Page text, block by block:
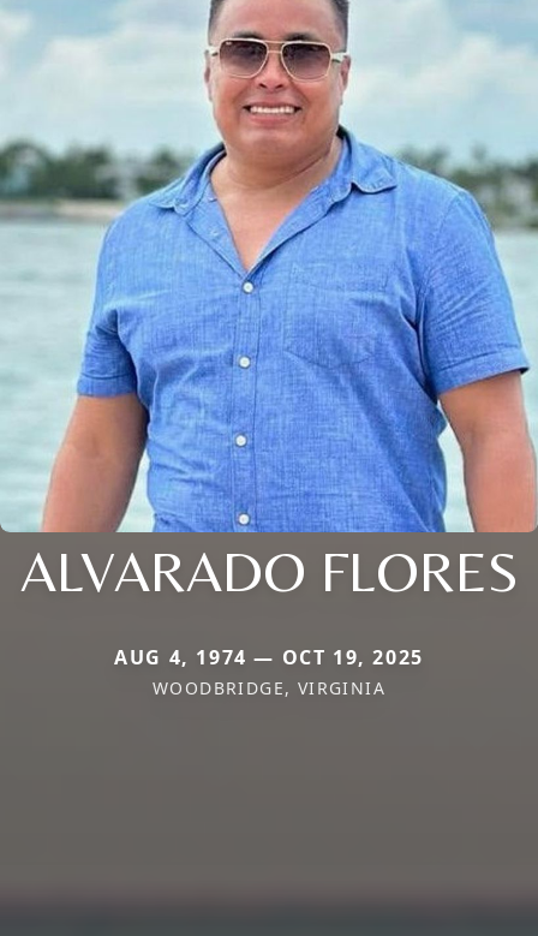
ALVARADO FLORES
AUG 4, 1974 — OCT 19, 2025
WOODBRIDGE, VIRGINIA